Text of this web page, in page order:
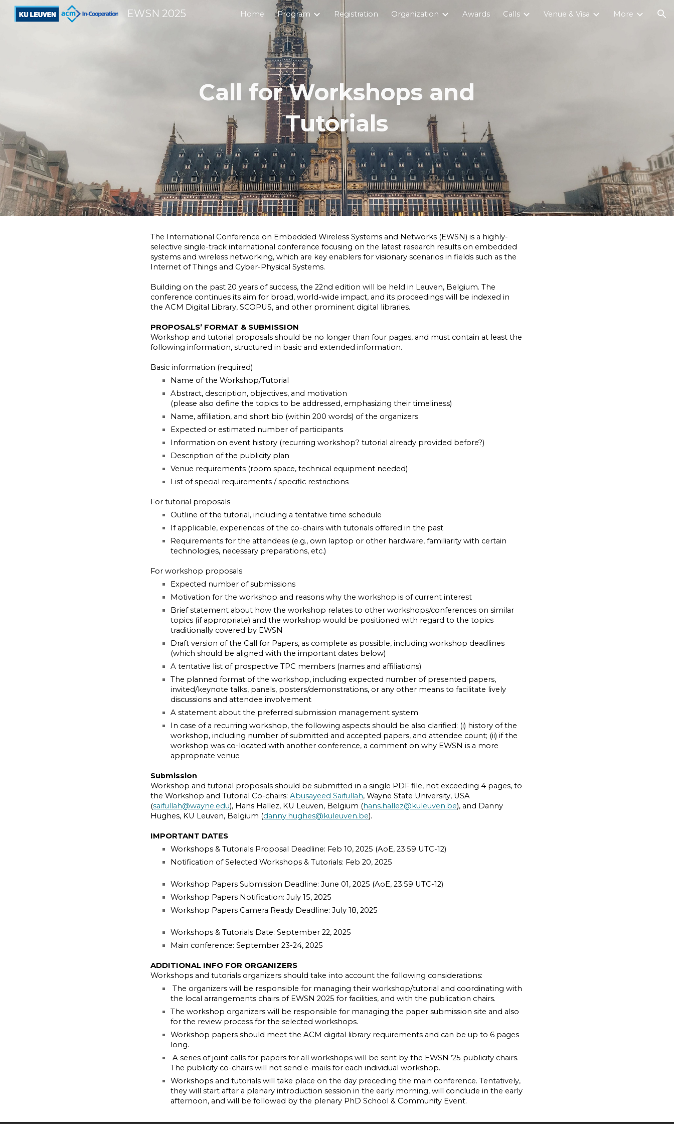
Skip to main content Skip to navigation
EWSN 2025 Home Program Registration Organization Awards Calls Venue & Visa More
Call for Workshops and
Tutorials
The International Conference on Embedded Wireless Systems and Networks (EWSN) is a highly-
selective single-track international conference focusing on the latest research results on embedded
systems and wireless networking, which are key enablers for visionary scenarios in fields such as the
Internet of Things and Cyber-Physical Systems.
Building on the past 20 years of success, the 22nd edition will be held in Leuven, Belgium. The
conference continues its aim for broad, world-wide impact, and its proceedings will be indexed in
the ACM Digital Library, SCOPUS, and other prominent digital libraries.
PROPOSALS’ FORMAT & SUBMISSION
Workshop and tutorial proposals should be no longer than four pages, and must contain at least the
following information, structured in basic and extended information.
Basic information (required)
Name of the Workshop/Tutorial
Abstract, description, objectives, and motivation
(please also define the topics to be addressed, emphasizing their timeliness)
Name, affiliation, and short bio (within 200 words) of the organizers
Expected or estimated number of participants
Information on event history (recurring workshop? tutorial already provided before?)
Description of the publicity plan
Venue requirements (room space, technical equipment needed)
List of special requirements / specific restrictions
For tutorial proposals
Outline of the tutorial, including a tentative time schedule
If applicable, experiences of the co-chairs with tutorials offered in the past
Requirements for the attendees (e.g., own laptop or other hardware, familiarity with certain
technologies, necessary preparations, etc.)
For workshop proposals
Expected number of submissions
Motivation for the workshop and reasons why the workshop is of current interest
Brief statement about how the workshop relates to other workshops/conferences on similar
topics (if appropriate) and the workshop would be positioned with regard to the topics
traditionally covered by EWSN
Draft version of the Call for Papers, as complete as possible, including workshop deadlines
(which should be aligned with the important dates below)
A tentative list of prospective TPC members (names and affiliations)
The planned format of the workshop, including expected number of presented papers,
invited/keynote talks, panels, posters/demonstrations, or any other means to facilitate lively
discussions and attendee involvement
A statement about the preferred submission management system
In case of a recurring workshop, the following aspects should be also clarified: (i) history of the
workshop, including number of submitted and accepted papers, and attendee count; (ii) if the
workshop was co-located with another conference, a comment on why EWSN is a more
appropriate venue
Submission
Workshop and tutorial proposals should be submitted in a single PDF file, not exceeding 4 pages, to
the Workshop and Tutorial Co-chairs:Abusayeed Saifullah, Wayne State University, USA
(saifullah@wayne.edu), Hans Hallez, KU Leuven, Belgium (hans.hallez@kuleuven.be), and Danny
Hughes, KU Leuven, Belgium (danny.hughes@kuleuven.be).
IMPORTANT DATES
Workshops & Tutorials Proposal Deadline: Feb 10, 2025 (AoE, 23:59 UTC-12)
Notification of Selected Workshops & Tutorials: Feb 20, 2025
Workshop Papers Submission Deadline: June 01, 2025 (AoE, 23:59 UTC-12)
Workshop Papers Notification: July 15, 2025
Workshop Papers Camera Ready Deadline: July 18, 2025
Workshops & Tutorials Date: September 22, 2025
Main conference: September 23-24, 2025
ADDITIONAL INFO FOR ORGANIZERS
Workshops and tutorials organizers should take into account the following considerations:
The organizers will be responsible for managing their workshop/tutorial and coordinating with
the local arrangements chairs of EWSN 2025 for facilities, and with the publication chairs.
The workshop organizers will be responsible for managing the paper submission site and also
for the review process for the selected workshops.
Workshop papers should meet the ACM digital library requirements and can be up to 6 pages
long.
A series of joint calls for papers for all workshops will be sent by the EWSN ’25 publicity chairs.
The publicity co-chairs will not send e-mails for each individual workshop.
Workshops and tutorials will take place on the day preceding the main conference. Tentatively,
they will start after a plenary introduction session in the early morning, will conclude in the early
afternoon, and will be followed by the plenary PhD School & Community Event.